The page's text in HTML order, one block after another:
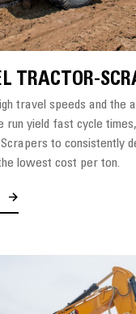
TRACTOR-
travel speeds and the
run yield fast cycle
to consistently
lowest cost per ton.